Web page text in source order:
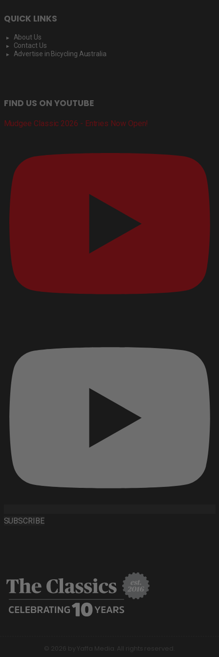
QUICK LINKS
About Us
Contact Us
Advertise in Bicycling Australia
FIND US ON YOUTUBE
Mudgee Classic 2026 - Entries Now Open!
SUBSCRIBE
© 2026 by Yaffa Media. All rights reserved.